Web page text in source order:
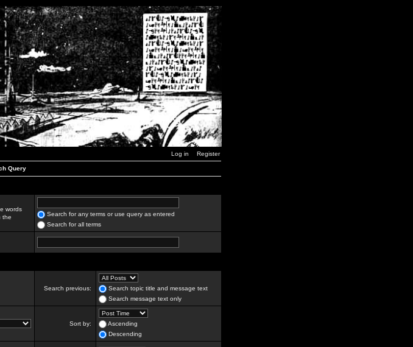
Log in Register
Query
words
the
Search for any terms or use query as entered
Search for all terms
Search previous:
Search topic title and message text
Search message text only
Sort by:
Ascending
Descending